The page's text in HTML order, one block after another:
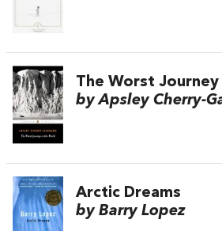
The Worst
by Apsley Cherry-
Arctic Dreams
by Barry Lopez